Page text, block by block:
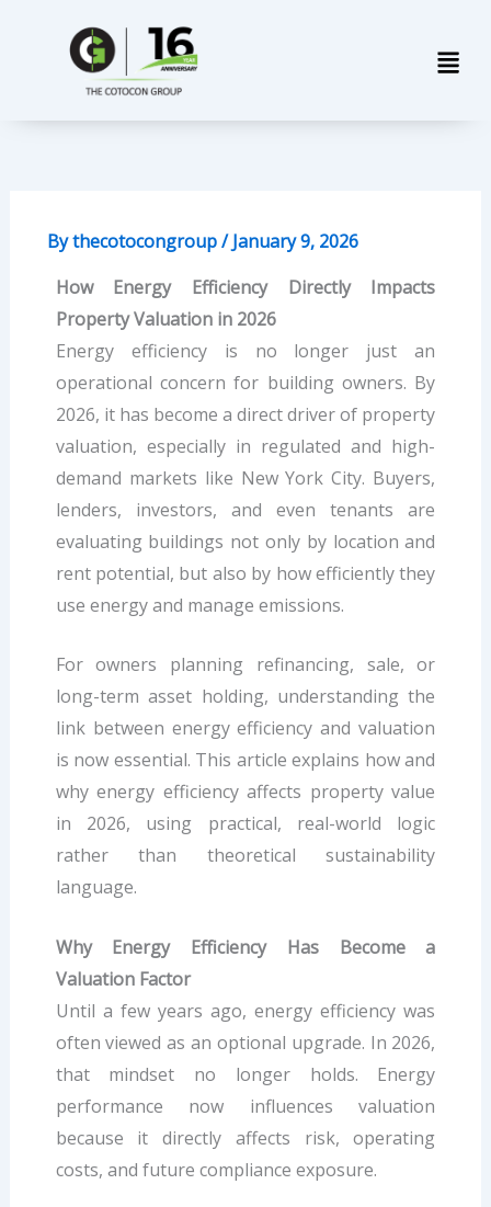
Bythecotocongroup/January 9, 2026
How Energy Efficiency Directly Impacts
Property Valuation in 2026
Energy efficiency is no longer just an
operational concern for building owners. By
2026, it has become a direct driver of property
valuation, especially in regulated and high-
demand markets like New York City. Buyers,
lenders, investors, and even tenants are
evaluating buildings not only by location and
rent potential, but also by how efficiently they
use energy and manage emissions.
For owners planning refinancing, sale, or
long-term asset holding, understanding the
link between energy efficiency and valuation
is now essential. This article explains how and
why energy efficiency affects property value
in 2026, using practical, real-world logic
rather than theoretical sustainability
language.
Why Energy Efficiency Has Become a
Valuation Factor
Until a few years ago, energy efficiency was
often viewed as an optional upgrade. In 2026,
that mindset no longer holds. Energy
performance now influences valuation
because it directly affects risk, operating
costs, and future compliance exposure.